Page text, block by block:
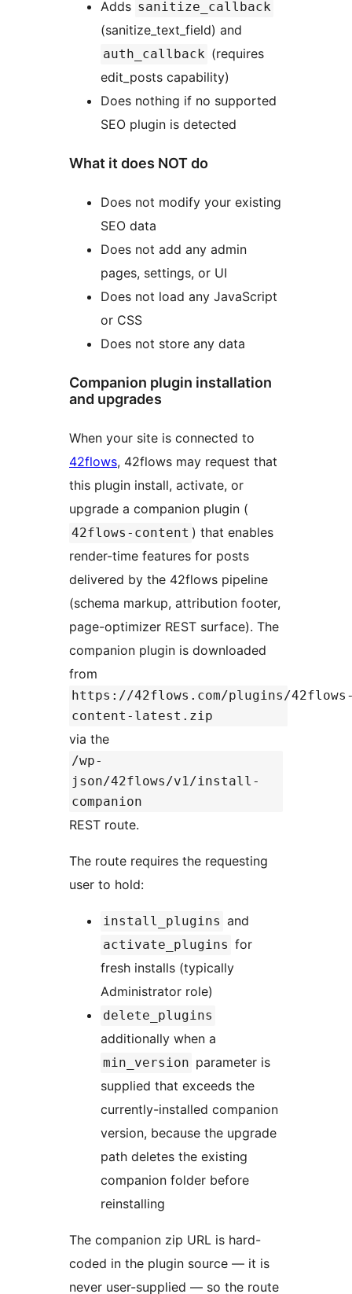
Adds sanitize_callback
(sanitize_text_field) and
auth_callback (requires
edit_posts capability)
Does nothing if no supported
SEO plugin is detected
What it does NOT do
Does not modify your existing
SEO data
Does not add any admin
pages, settings, or UI
Does not load any JavaScript
or CSS
Does not store any data
Companion plugin installation
and upgrades
When your site is connected to
42flows, 42flows may request that
this plugin install, activate, or
upgrade a companion plugin (
42flows-content ) that enables
render-time features for posts
delivered by the 42flows pipeline
(schema markup, attribution footer,
page-optimizer REST surface). The
companion plugin is downloaded
from
https://42flows.com/plugins/
content-latest.zip
via the
/wp-
json/42flows/v1/install-
companion
REST route.
The route requires the requesting
user to hold:
install_plugins and
activate_plugins for
fresh installs (typically
Administrator role)
delete_plugins
additionally when a
min_version parameter is
supplied that exceeds the
currently-installed companion
version, because the upgrade
path deletes the existing
companion folder before
reinstalling
The companion zip URL is hard-
coded in the plugin source — it is
never user-supplied — so the route